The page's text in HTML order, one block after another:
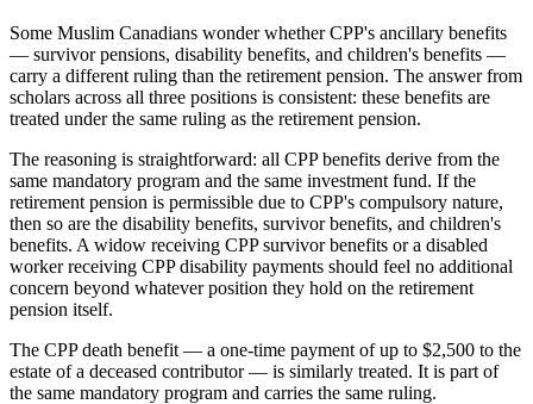
Some Muslim Canadians wonder whether CPP's ancillary benefits
— survivor pensions, disability benefits, and children's benefits —
carry a different ruling than the retirement pension. The answer from
scholars across all three positions is consistent: these benefits are
treated under the same ruling as the retirement pension.
The reasoning is straightforward: all CPP benefits derive from the
same mandatory program and the same investment fund. If the
retirement pension is permissible due to CPP's compulsory nature,
then so are the disability benefits, survivor benefits, and children's
benefits. A widow receiving CPP survivor benefits or a disabled
worker receiving CPP disability payments should feel no additional
concern beyond whatever position they hold on the retirement
pension itself.
The CPP death benefit — a one-time payment of up to $2,500 to the
estate of a deceased contributor — is similarly treated. It is part of
the same mandatory program and carries the same ruling.